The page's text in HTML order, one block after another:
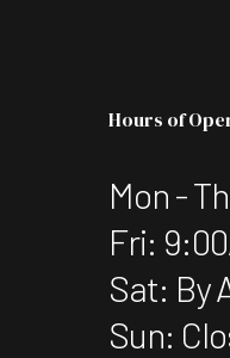
Hours of
Mon -
Fri:
Sat: By
Sun: